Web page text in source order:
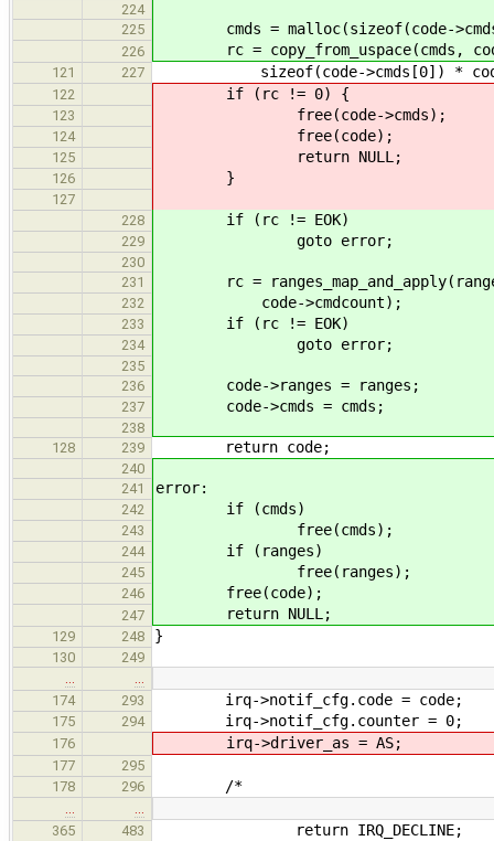
224
225
cmds = malloc(sizeof(code-
226 rc = copy_from_uspace(cmds,
121 227 sizeof(code->cmds[0]) * code-
122 if (rc != 0) {
123 free(code->cmds);
124 free(code);
125 return NULL;
126 }
127
228
if (rc != EOK)
229 goto error;
230
231
rc =
232 code->cmdcount);
233 if (rc != EOK)
234 goto error;
235
236
code->ranges = ranges;
237 code->cmds = cmds;
238
128
239 return code;
240
241
error:
242 if (cmds)
243 free(cmds);
244 if (ranges)
245 free(ranges);
246 free(code);
247 return NULL;
129 248 }
130
249
…
…
174
293 irq->notif_cfg.code = code;
175 294 irq->notif_cfg.counter = 0;
176 irq->driver_as = AS;
177
295
178
296 /*
…
…
365
483 return IRQ_DECLINE;